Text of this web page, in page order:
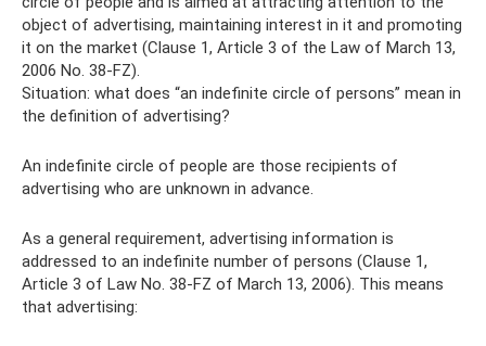
object of advertising, maintaining interest in it and promoting
it on the market (Clause 1, Article 3 of the Law of March 13,
2006 No. 38-FZ).
Situation: what does “an indefinite circle of persons” mean in
the definition of advertising?
An indefinite circle of people are those recipients of
advertising who are unknown in advance.
As a general requirement, advertising information is
addressed to an indefinite number of persons (Clause 1,
Article 3 of Law No. 38-FZ of March 13, 2006). This means
that advertising: